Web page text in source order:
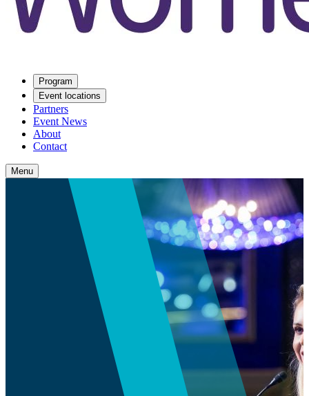
Program
Event locations
Partners
Event News
About
Contact
Menu